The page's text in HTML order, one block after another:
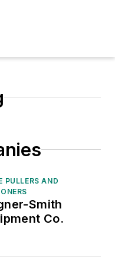
PULLERS AND
Smith
Co.